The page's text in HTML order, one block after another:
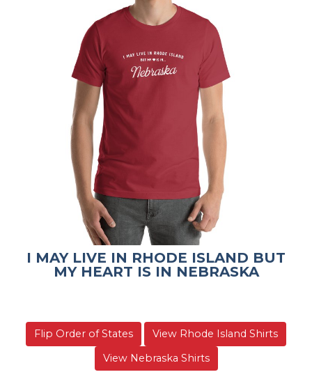
I MAY LIVE IN RHODE ISLAND BUT
MY HEART IS IN NEBRASKA
Flip Order of States
View Rhode Island Shirts
View Nebraska Shirts